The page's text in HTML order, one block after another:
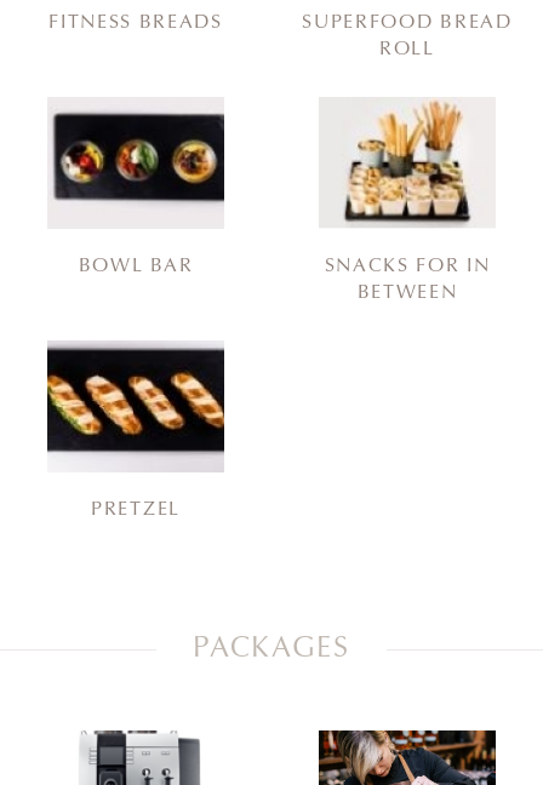
FITNESS BREADS
SUPERFOOD BREAD
ROLL
BOWL BAR
SNACKS FOR IN
BETWEEN
PRETZEL
PACKAGES